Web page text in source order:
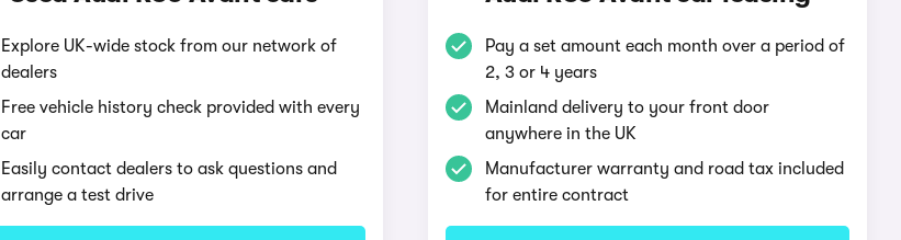
Explore UK-wide stock from our network of
dealers
Free vehicle history check provided with every
car
Easily contact dealers to ask questions and
arrange a test drive
Pay a set amount each month over a period of
2, 3 or 4 years
Mainland delivery to your front door
anywhere in the UK
Manufacturer warranty and road tax included
for entire contract